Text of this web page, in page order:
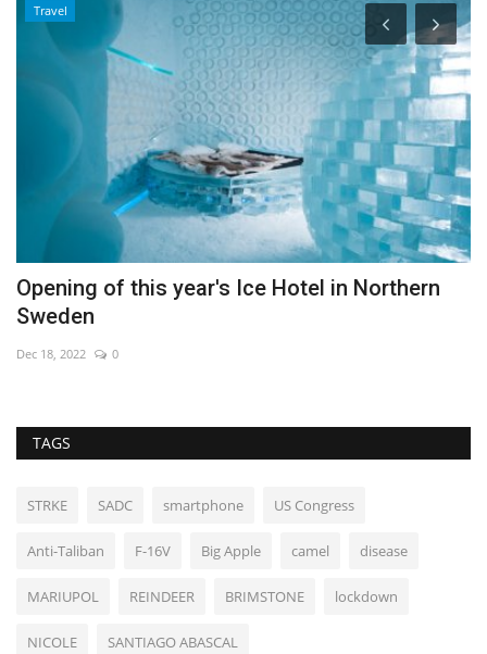
Travel
Opening of this year's Ice Hotel in Northern
Sweden
Dec 18, 2022 0
TAGS
STRKE SADC smartphone US Congress
Anti-Taliban F-16V Big Apple camel disease
MARIUPOL REINDEER BRIMSTONE lockdown
NICOLE SANTIAGO ABASCAL